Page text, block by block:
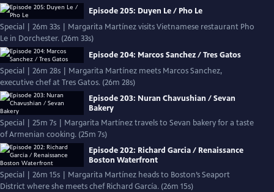
Episode 205: Duyen Le / Pho Le
Special | 26m 33s | Margarita Martínez visits Vietnamese restaurant Pho
Le in Dorchester. (26m 33s)
Episode 204: Marcos Sanchez / Tres Gatos
Special | 26m 28s | Margarita Martínez meets Marcos Sanchez,
executive chef at Tres Gatos. (26m 28s)
Episode 203: Nuran Chavushian / Sevan
Bakery
Special | 25m 7s | Margarita Martínez travels to Sevan bakery for a taste
of Armenian cooking. (25m 7s)
Episode 202: Richard Garcia / Renaissance
Boston Waterfront
Special | 26m 15s | Margarita Martínez heads to Boston’s Seaport
District where she meets chef Richard García. (26m 15s)